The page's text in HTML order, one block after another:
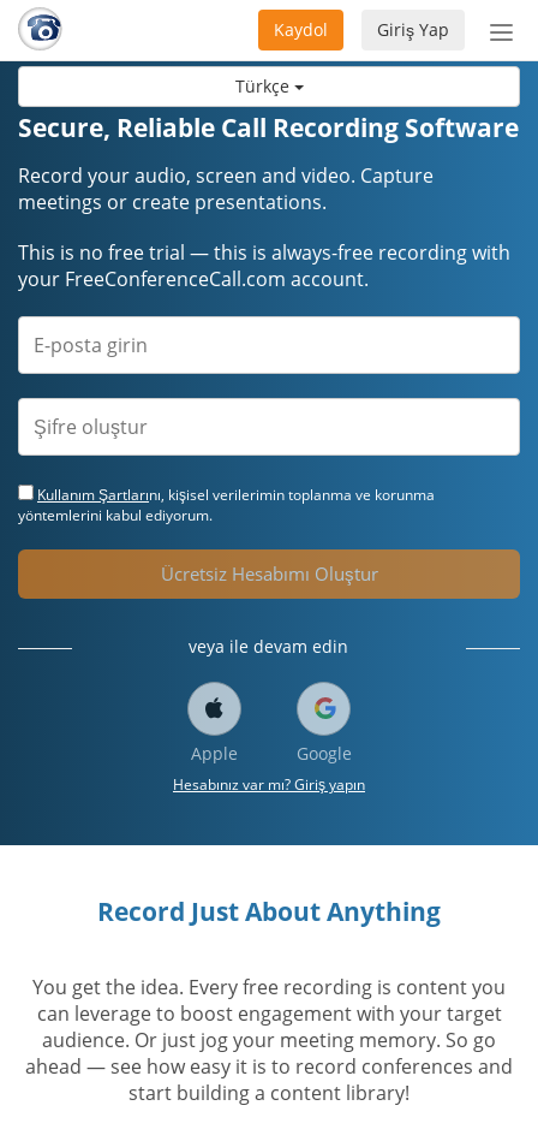
Türkçe
aç/
Giriş Yap
Kaydol
Secure, Reliable Call Recording Software
Record your audio, screen and video. Capture
meetings or create presentations.
This is no free trial — this is always-free recording with
your FreeConferenceCall.com account.
Kullanım Şartlarını, kişisel verilerimin toplanma ve korunma
yöntemlerini kabul ediyorum.
Ücretsiz Hesabımı Oluştur
veya ile devam edin
Apple Google
Hesabınız var mı? Giriş yapın
Record Just About Anything
You get the idea. Every free recording is content you
can leverage to boost engagement with your target
audience. Or just jog your meeting memory. So go
ahead — see how easy it is to record conferences and
start building a content library!